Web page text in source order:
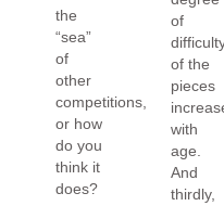
the
“sea”
of
other
competitions,
or how
do you
think it
does?
of
of the
pieces
with
age.
And
thirdly,